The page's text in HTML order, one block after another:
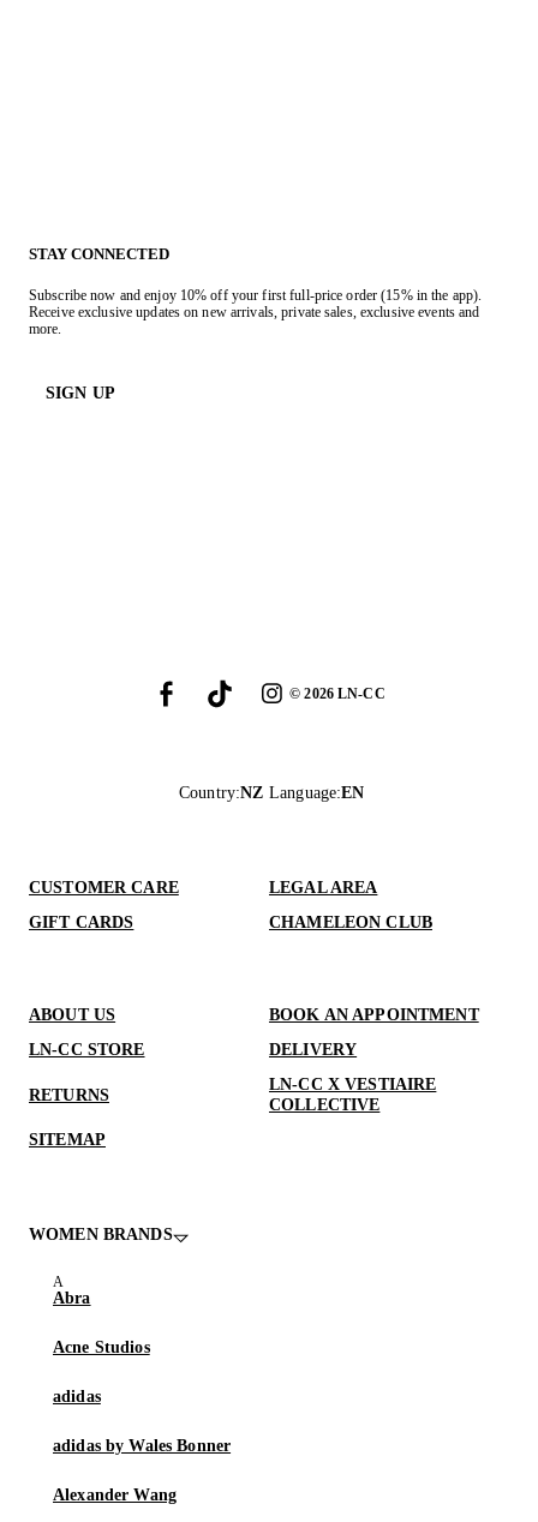
STAY CONNECTED
Subscribe now and enjoy 10% off your first full-price order (15% in the app).
Receive exclusive updates on new arrivals, private sales, exclusive events and
more.
SIGN UP
©2026LN-CC
Country:NZ Language:EN
CUSTOMER CARE
LEGAL AREA
GIFT CARDS
CHAMELEON CLUB
ABOUT US
BOOK AN APPOINTMENT
LN-CC STORE
DELIVERY
RETURNS
LN-CC X VESTIAIRE
COLLECTIVE
SITEMAP
WOMEN BRANDS
Abra
Acne Studios
adidas
adidas by Wales Bonner
Alexander Wang